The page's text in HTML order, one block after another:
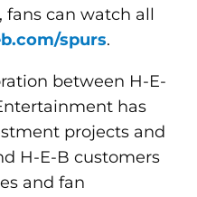
fans can watch all
spurs.
between H-E-
has
projects and
H-E-B customers
and fan